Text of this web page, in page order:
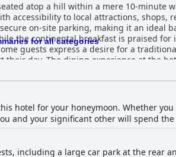
atop a hill within a mere 10-minute
accessibility to local attractions, shops,
on-site parking, making it an ideal
the continental breakfast is praised for
guests express a desire for a
enjoyable
of pizzas, even late at night.
those seeking variety. Guest rooms at Hotel VARA
Positive aspects include well-equipped,
arise from smaller, dated rooms that
feature with numerous
rooms and common areas. This
and courteous service
for all categories
hotel for your honeymoon. Whether
and your significant other will spend
including a large car park at the rear